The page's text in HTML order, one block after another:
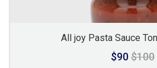
All joy Pasta Sauce
$90$100